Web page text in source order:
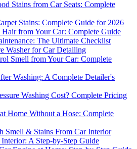
Stains from Car Seats: Complete
Stains: Complete Guide for 2026
from Your Car: Complete Guide
The Ultimate Checklist
Washer for Car Detailing
Smell from Your Car: Complete
Washing: A Complete Detailer's
Washing Cost? Complete Pricing
Home Without a Hose: Complete
Smell & Stains From Car Interior
A Step-by-Step Guide